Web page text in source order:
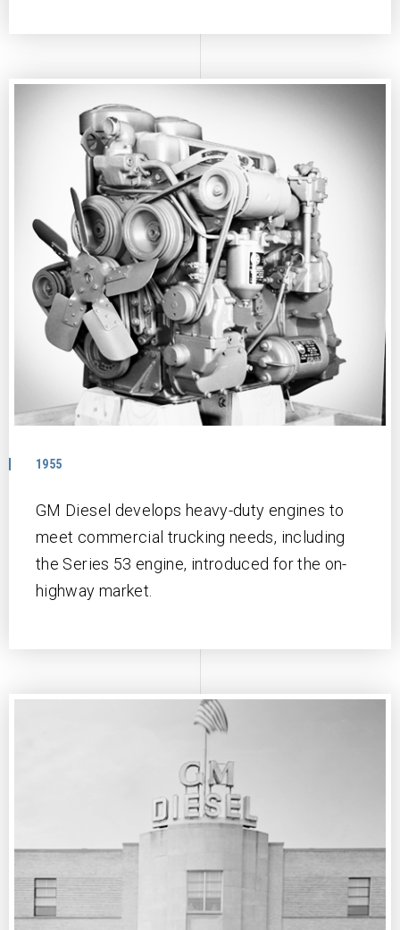
1955
GM Diesel develops heavy-duty engines to
meet commercial trucking needs, including
the Series 53 engine, introduced for the on-
highway market.